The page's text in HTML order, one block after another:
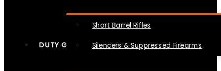
Short Barrel Rifles
Silencers & Suppressed Firearms
DUTY GEAR